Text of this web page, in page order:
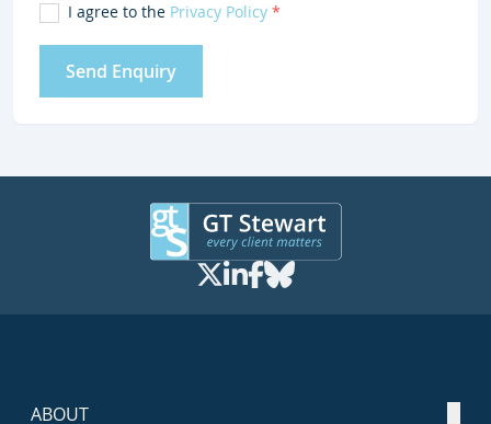
I agree to the Privacy Policy *
Send Enquiry
ABOUT